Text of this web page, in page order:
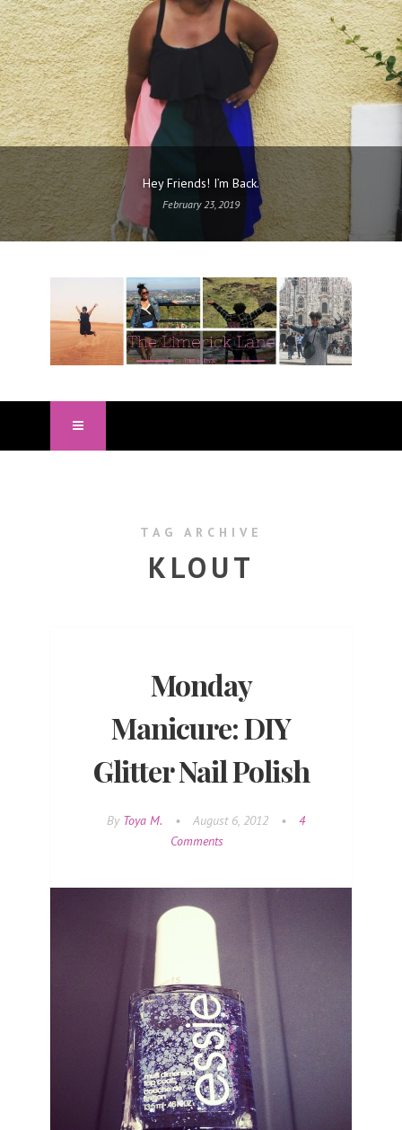
Hey Friends! I’m Back.
February 23, 2019
TAG ARCHIVE
KLOUT
Monday
Manicure: DIY
Glitter Nail Polish
By Toya M. • August 6, 2012 •
4
Comments